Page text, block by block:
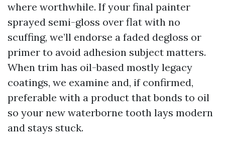
where worthwhile. If your final painter
sprayed semi-gloss over flat with no
scuffing, we’ll endorse a faded degloss or
primer to avoid adhesion subject matters.
When trim has oil-based mostly legacy
coatings, we examine and, if confirmed,
preferable with a product that bonds to oil
so your new waterborne tooth lays modern
and stays stuck.